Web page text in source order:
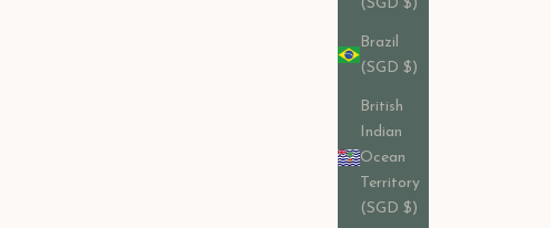
(SGD $)
Brazil
(SGD $)
British
Indian
Ocean
Territory
(SGD $)